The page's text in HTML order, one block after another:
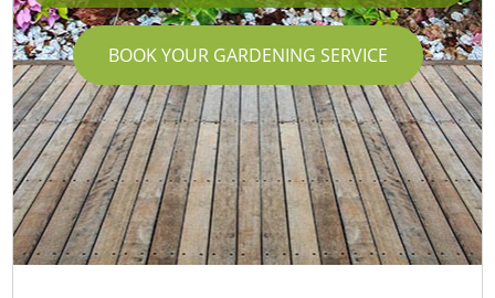
BOOK YOUR GARDENING SERVICE